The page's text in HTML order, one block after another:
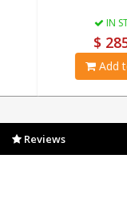
Reviews